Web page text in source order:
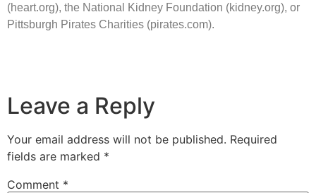
(heart.org), the National Kidney Foundation (kidney.org), or
Pittsburgh Pirates Charities (pirates.com).
Leave a Reply
Your email address will not be published. Required
fields are marked *
Comment *